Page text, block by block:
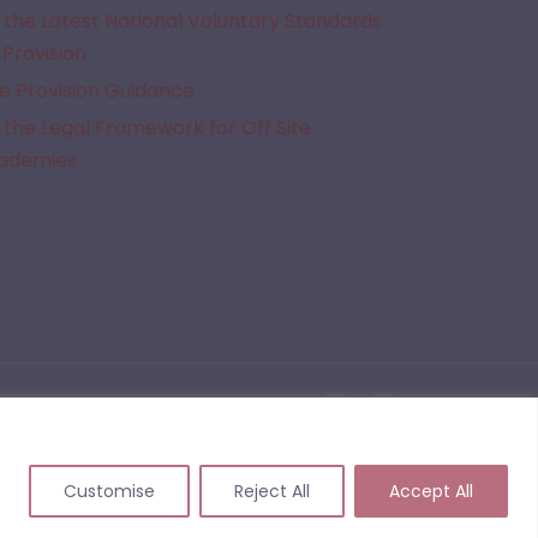
Customise Reject All Accept All
Latest National Voluntary Standards
Provision Guidance
Legal Framework for Off Site
Alternative Provision. We do not quality assure the provisions listed on this website
that may arise from commissioning or working with a provider following the use of